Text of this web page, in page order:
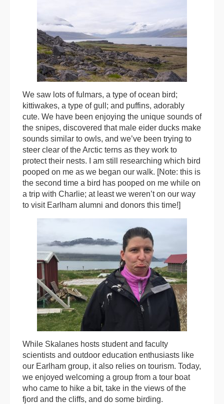
We saw lots of fulmars, a type of ocean bird;
kittiwakes, a type of gull; and puffins, adorably
cute. We have been enjoying the unique sounds of
the snipes, discovered that male eider ducks make
sounds similar to owls, and we’ve been trying to
steer clear of the Arctic terns as they work to
protect their nests. I am still researching which bird
pooped on me as we began our walk. [Note: this is
the second time a bird has pooped on me while on
a trip with Charlie; at least we weren’t on our way
to visit Earlham alumni and donors this time!]
While Skalanes hosts student and faculty
scientists and outdoor education enthusiasts like
our Earlham group, it also relies on tourism. Today,
we enjoyed welcoming a group from a tour boat
who came to hike a bit, take in the views of the
fjord and the cliffs, and do some birding.